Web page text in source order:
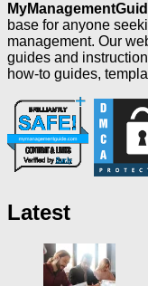
base for anyone
management. Our
guides and
how-to guides,
Latest